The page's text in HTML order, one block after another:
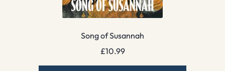
Song of Susannah
£10.99